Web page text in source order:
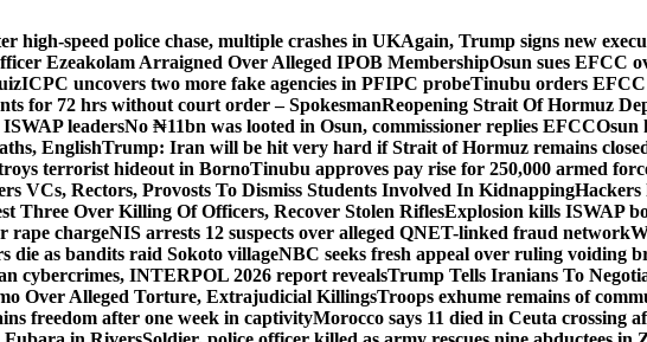
high-speed police chase, multiple crashes in UKAgain, Trump signs new
Ezeakolam Arraigned Over Alleged IPOB MembershipOsun sues EFCC
ICPC uncovers two more fake agencies in PFIPC probeTinubu orders EFCC
for 72 hrs without court order – SpokesmanReopening Strait Of Hormuz
leadersNo ₦11bn was looted in Osun, commissioner replies EFCCOsun
EnglishTrump: Iran will be hit very hard if Strait of Hormuz remains
terrorist hideout in BornoTinubu approves pay rise for 250,000 armed
VCs, Rectors, Provosts To Dismiss Students Involved In KidnappingHackers
Three Over Killing Of Officers, Recover Stolen RiflesExplosion kills ISWAP
rape chargeNIS arrests 12 suspects over alleged QNET-linked fraud network
die as bandits raid Sokoto villageNBC seeks fresh appeal over ruling voiding
cybercrimes, INTERPOL 2026 report revealsTrump Tells Iranians To
Over Alleged Torture, Extrajudicial KillingsTroops exhume remains of
freedom after one week in captivityMorocco says 11 died in Ceuta crossing